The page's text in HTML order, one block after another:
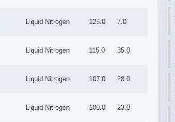
Liquid Nitrogen 125.0 7.0
Liquid Nitrogen 115.0 35.0
Liquid Nitrogen 107.0 28.0
Liquid Nitrogen 100.0 23.0